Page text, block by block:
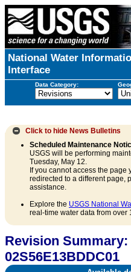
National Water
Interface
Data Category:
Click to hide News Bulletins
Scheduled Maintenance
USGS will be performing
Tuesday, May 12.
If you cannot access the
redirected to a different page,
assistance.
Explore the USGS National
real-time water data from
Revision Summary:
02S56E13BDDC01